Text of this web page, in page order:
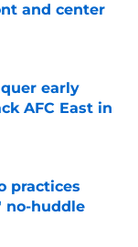
and center
early
AFC East in
practices
no-huddle